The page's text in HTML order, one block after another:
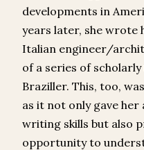
developments in
years later, she wrote
Italian engineer/
of a series of
Braziller. This, too,
as it not only gave
writing skills but also
opportunity to